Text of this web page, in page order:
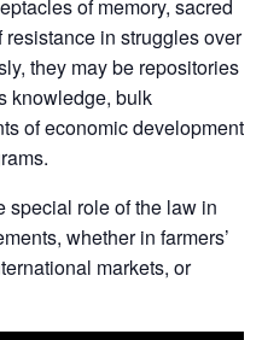
of memory, sacred
in struggles over
they may be repositories
knowledge, bulk
of economic development
special role of the law in
whether in farmers’
markets, or